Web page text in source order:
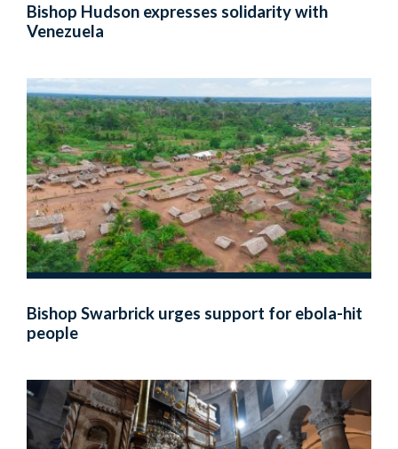
Bishop Hudson expresses solidarity with
Venezuela
Bishop Swarbrick urges support for ebola-hit
people